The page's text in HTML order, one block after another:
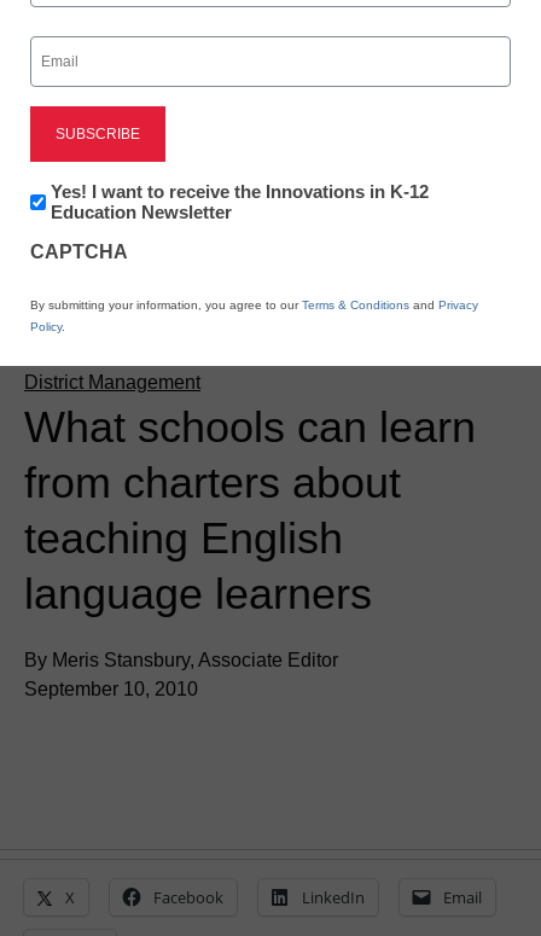
District Management
What schools can learn
from charters about
teaching English
language learners
By Meris Stansbury, Associate Editor
September 10, 2010
X Facebook LinkedIn Email
Email
(Required)
Newsletter:
Innovations
K12
Yes! I want to receive the Innovations in K-12
Education Newsletter
CAPTCHA
By submitting your information, you agree to ourTerms & Conditions and Privacy
Policy.